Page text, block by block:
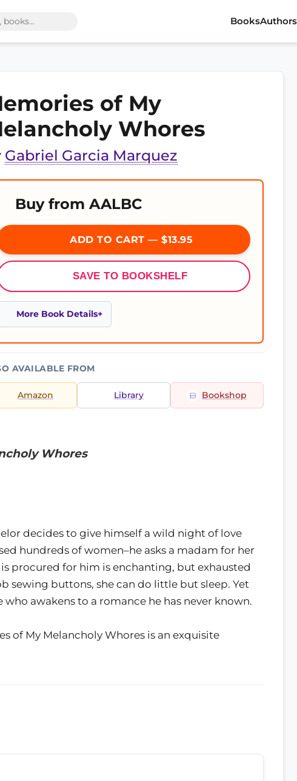
BooksAuthors
of My
Whores
Gabriel Garcia Marquez
Buy from AALBC
ADD TO CART — $13.95
SAVE TO BOOKSHELF
More Book Details
AVAILABLE FROM
Amazon Library Bookshop
Whores
decides to give himself a wild night of love
hundreds of women–he asks a madam for her
procured for him is enchanting, but exhausted
sewing buttons, she can do little but sleep. Yet
awakens to a romance he has never known.
of My Melancholy Whores is an exquisite